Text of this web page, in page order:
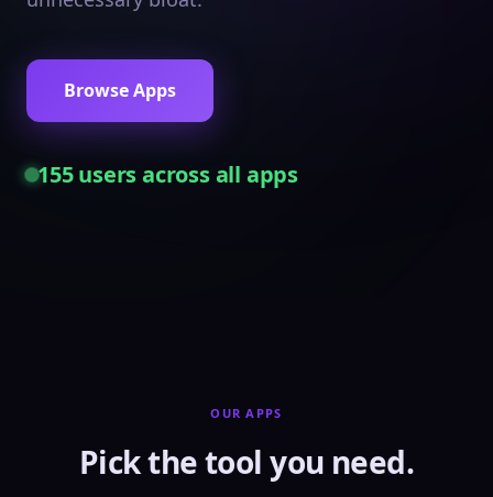
Browse Apps
155users across all apps
OUR APPS
Pick the tool you need.